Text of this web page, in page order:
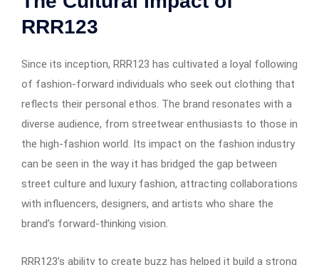
RRR123
Since its inception, RRR123 has cultivated a loyal following
of fashion-forward individuals who seek out clothing that
reflects their personal ethos. The brand resonates with a
diverse audience, from streetwear enthusiasts to those in
the high-fashion world. Its impact on the fashion industry
can be seen in the way it has bridged the gap between
street culture and luxury fashion, attracting collaborations
with influencers, designers, and artists who share the
brand’s forward-thinking vision.
RRR123’s ability to create buzz has helped it build a strong